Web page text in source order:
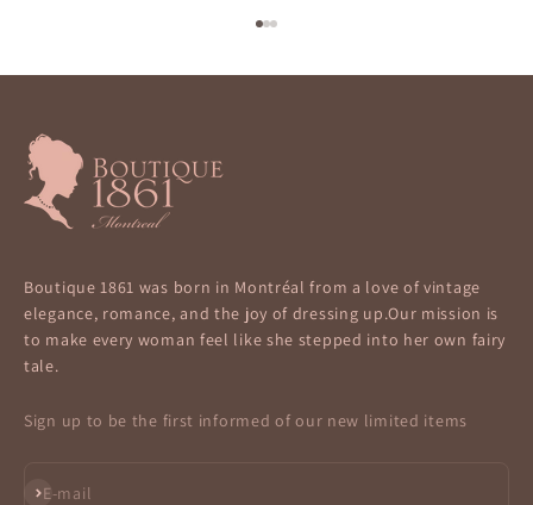
Boutique 1861 was born in Montréal from a love of vintage
elegance, romance, and the joy of dressing up.Our mission is
to make every woman feel like she stepped into her own fairy
tale.
Sign up to be the first informed of our new limited items
E-mail
Subscribe